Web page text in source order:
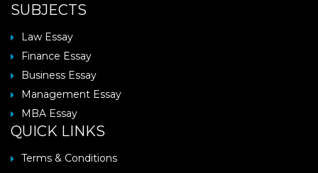
SUBJECTS
Law Essay
Finance Essay
Business Essay
Management Essay
MBA Essay
QUICK LINKS
Terms & Conditions